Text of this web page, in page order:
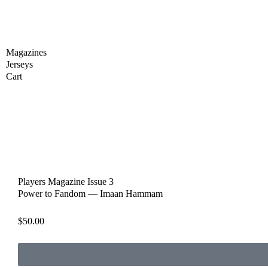
Magazines
Jerseys
Cart
Players Magazine Issue 3
Power to Fandom — Imaan Hammam
$50.00